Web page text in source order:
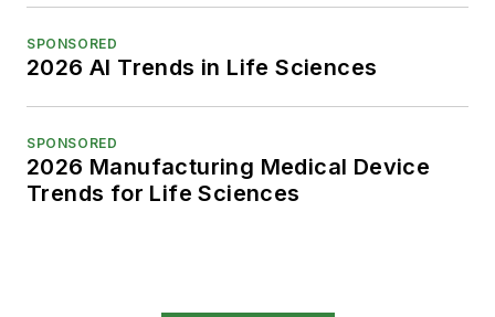
SPONSORED
2026 AI Trends in Life Sciences
SPONSORED
2026 Manufacturing Medical Device
Trends for Life Sciences